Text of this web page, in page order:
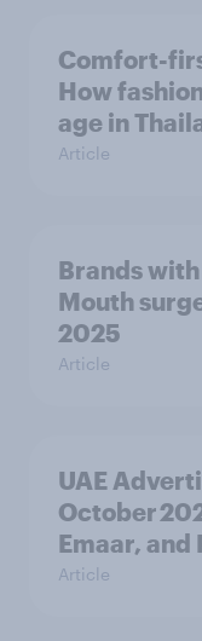
Comfort-
How
age in
Article
Brands
Mouth
2025
Article
UAE
October
Emaar, and
Article